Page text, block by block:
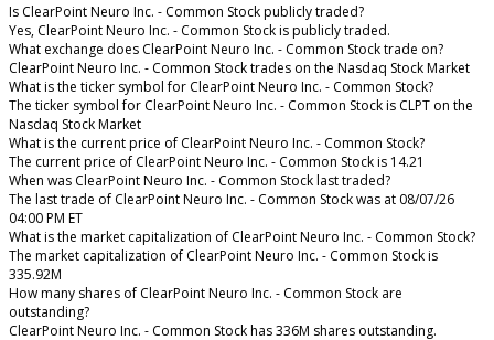
Is ClearPoint Neuro Inc. - Common Stock publicly traded?
Yes, ClearPoint Neuro Inc. - Common Stock is publicly traded.
What exchange does ClearPoint Neuro Inc. - Common Stock trade on?
ClearPoint Neuro Inc. - Common Stock trades on the Nasdaq Stock Market
What is the ticker symbol for ClearPoint Neuro Inc. - Common Stock?
The ticker symbol for ClearPoint Neuro Inc. - Common Stock is CLPT on the
Nasdaq Stock Market
What is the current price of ClearPoint Neuro Inc. - Common Stock?
The current price of ClearPoint Neuro Inc. - Common Stock is 14.21
When was ClearPoint Neuro Inc. - Common Stock last traded?
The last trade of ClearPoint Neuro Inc. - Common Stock was at 08/07/26
04:00 PM ET
What is the market capitalization of ClearPoint Neuro Inc. - Common Stock?
The market capitalization of ClearPoint Neuro Inc. - Common Stock is
335.92M
How many shares of ClearPoint Neuro Inc. - Common Stock are
outstanding?
ClearPoint Neuro Inc. - Common Stock has 336M shares outstanding.